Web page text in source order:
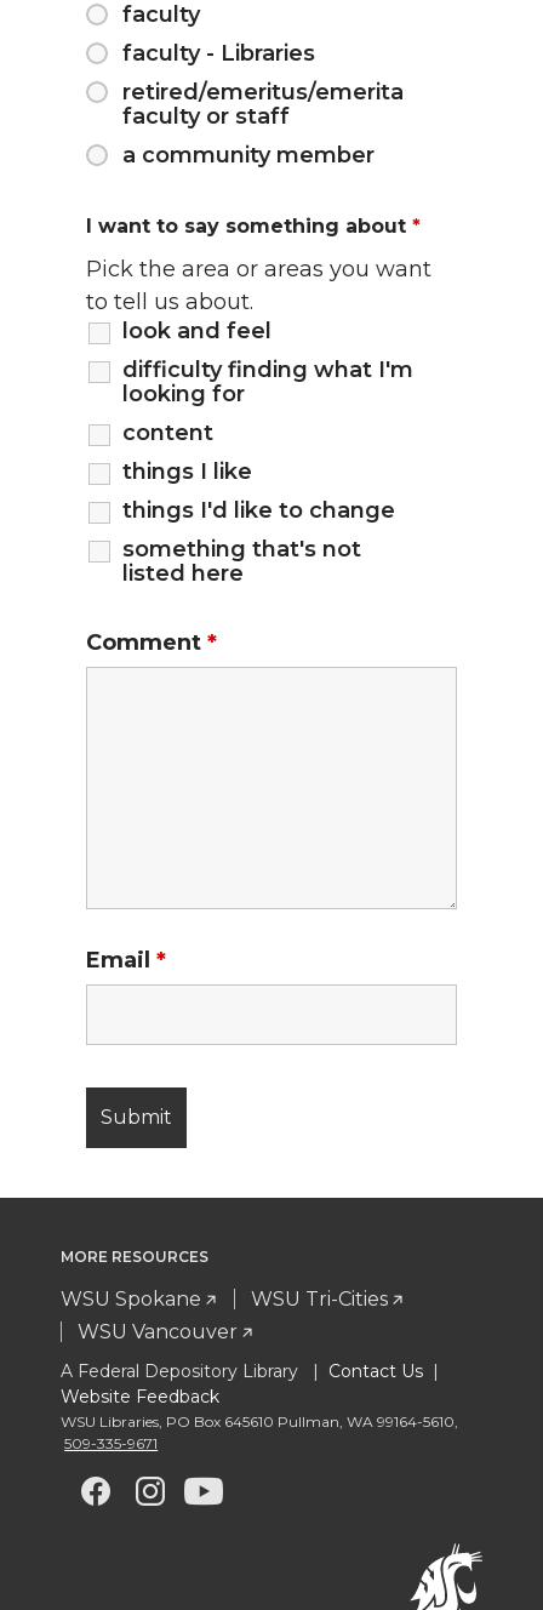
faculty
faculty - Libraries
retired/emeritus/emerita
faculty or staff
a community member
I want to say something about *
look and feel
difficulty finding what I'm
looking for
content
things I like
things I'd like to change
something that's not
listed here
Pick the area or areas you want
to tell us about.
Comment *
Email *
MORE RESOURCES
WSU Spokane
WSU Tri-Cities
WSU Vancouver
A Federal Depository Library | Contact Us |
Website Feedback
WSU Libraries, PO Box 645610 Pullman, WA 99164-5610,
509-335-9671
G
G
G G